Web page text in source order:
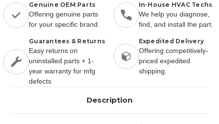
Genuine OEM Parts
Offering genuine parts
for your specific brand.
In-House HVAC Techs
We help you diagnose,
find, and install the part.
Guarantees & Returns
Easy returns on
uninstalled parts + 1-
year warranty for mfg
defects
Expedited Delivery
Offering competitively-
priced expedited
shipping.
Description